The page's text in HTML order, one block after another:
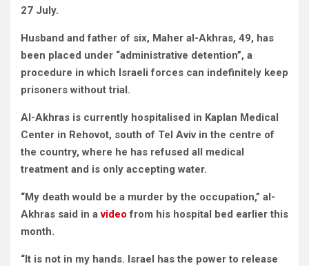
27 July.
Husband and father of six, Maher al-Akhras, 49, has
been placed under “administrative detention”, a
procedure in which Israeli forces can indefinitely keep
prisoners without trial.
Al-Akhras is currently hospitalised in Kaplan Medical
Center in Rehovot, south of Tel Aviv in the centre of
the country, where he has refused all medical
treatment and is only accepting water.
“My death would be a murder by the occupation,” al-
Akhras said in avideo from his hospital bed earlier this
month.
“It is not in my hands. Israel has the power to release